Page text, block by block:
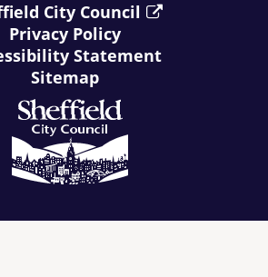
City Council
Privacy Policy
Statement
Sitemap